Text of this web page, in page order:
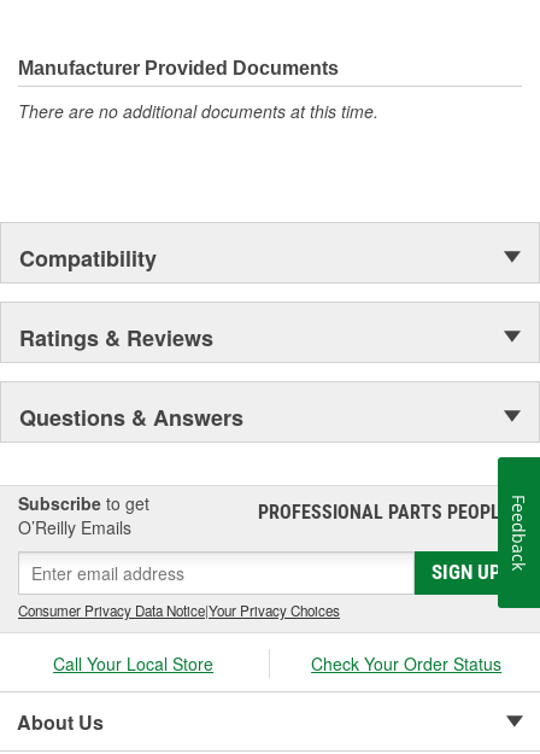
Manufacturer Provided Documents
There are no additional documents at this time.
Compatibility
Ratings & Reviews
Questions & Answers
Subscribe to get
O’Reilly Emails
PROFESSIONAL PARTS PEOPLE®
SIGN UP
Consumer Privacy Data Notice|Your Privacy Choices
Call Your Local Store Check Your Order Status
About Us
Feedback